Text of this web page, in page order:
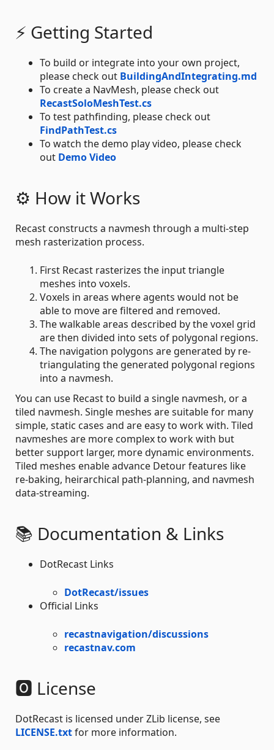
⚡ Getting Started
To build or integrate into your own project,
please check out BuildingAndIntegrating.md
To create a NavMesh, please check out
RecastSoloMeshTest.cs
To test pathfinding, please check out
FindPathTest.cs
To watch the demo play video, please check
out Demo Video
⚙ How it Works
Recast constructs a navmesh through a multi-step
mesh rasterization process.
First Recast rasterizes the input triangle
meshes into voxels.
Voxels in areas where agents would not be
able to move are filtered and removed.
The walkable areas described by the voxel grid
are then divided into sets of polygonal regions.
The navigation polygons are generated by re-
triangulating the generated polygonal regions
into a navmesh.
You can use Recast to build a single navmesh, or a
tiled navmesh. Single meshes are suitable for many
simple, static cases and are easy to work with. Tiled
navmeshes are more complex to work with but
better support larger, more dynamic environments.
Tiled meshes enable advance Detour features like
re-baking, heirarchical path-planning, and navmesh
data-streaming.
📚 Documentation & Links
DotRecast Links
DotRecast/issues
Official Links
recastnavigation/discussions
recastnav.com
🅾 License
DotRecast is licensed under ZLib license, see
LICENSE.txtfor more information.